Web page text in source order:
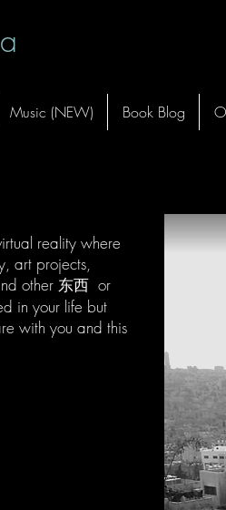
Music (NEW) Book Blog
reality where
art projects,
other 东西 or
in your life but
with you and this